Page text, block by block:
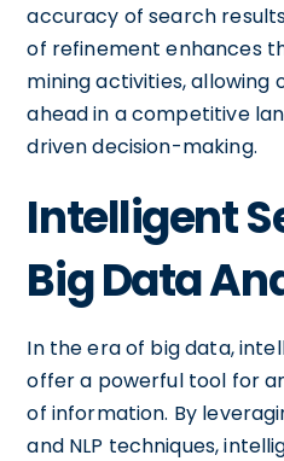
accuracy of search
of refinement enhances
mining activities, allowing
ahead in a competitive
driven decision-making.
Intelligent
Big Data
In the era of big data,
offer a powerful tool for
of information. By
and NLP techniques,